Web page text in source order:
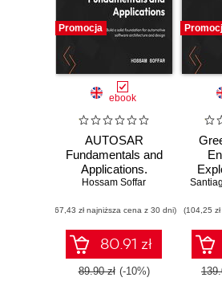
Promocja
ebook
AUTOSAR
Fundamentals and
Applications.
Establishing a solid
automotive
software design
with AUTOSAR
Hossam Soffar
(67,43 zł najniższa cena z 30 dni)
80.91 zł
89.90 zł (-10%)
(104,25